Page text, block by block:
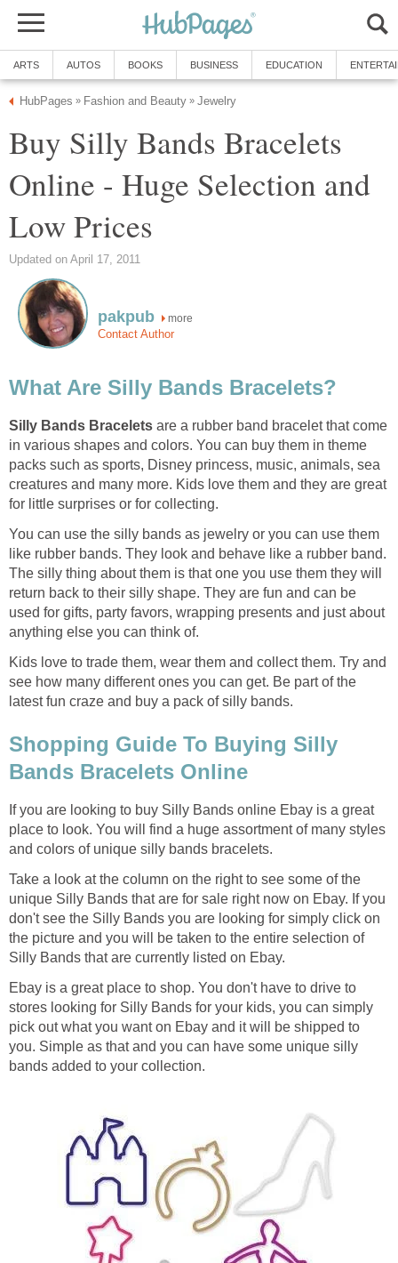
ARTS AUTOS BOOKS BUSINESS EDUCATION
HubPages » Fashion and Beauty » Jewelry
Buy Silly Bands Bracelets
Online - Huge Selection and
Low Prices
Updated on April 17, 2011
pakpub more
Contact Author
What Are Silly Bands Bracelets?
Silly Bands Bracelets are a rubber band bracelet that come
in various shapes and colors. You can buy them in theme
packs such as sports, Disney princess, music, animals, sea
creatures and many more. Kids love them and they are great
for little surprises or for collecting.
You can use the silly bands as jewelry or you can use them
like rubber bands. They look and behave like a rubber band.
The silly thing about them is that one you use them they will
return back to their silly shape. They are fun and can be
used for gifts, party favors, wrapping presents and just about
anything else you can think of.
Kids love to trade them, wear them and collect them. Try and
see how many different ones you can get. Be part of the
latest fun craze and buy a pack of silly bands.
Shopping Guide To Buying Silly
Bands Bracelets Online
If you are looking to buy Silly Bands online Ebay is a great
place to look. You will find a huge assortment of many styles
and colors of unique silly bands bracelets.
Take a look at the column on the right to see some of the
unique Silly Bands that are for sale right now on Ebay. If you
don't see the Silly Bands you are looking for simply click on
the picture and you will be taken to the entire selection of
Silly Bands that are currently listed on Ebay.
Ebay is a great place to shop. You don't have to drive to
stores looking for Silly Bands for your kids, you can simply
pick out what you want on Ebay and it will be shipped to
you. Simple as that and you can have some unique silly
bands added to your collection.